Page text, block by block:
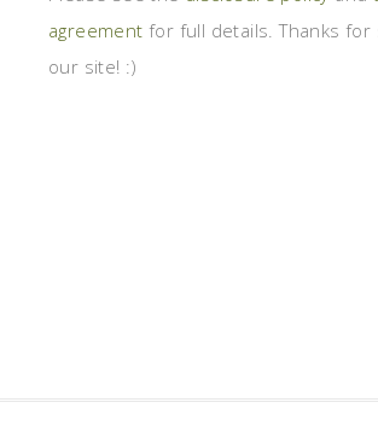
agreement for full details. Thanks for
our site! :)